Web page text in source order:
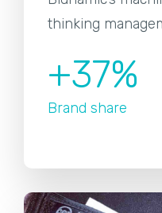
thinking
+37%
Brand share